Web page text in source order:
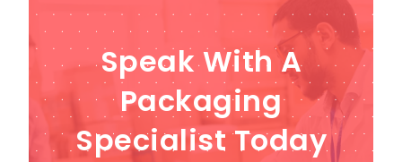
Speak With A
Packaging
Specialist Today